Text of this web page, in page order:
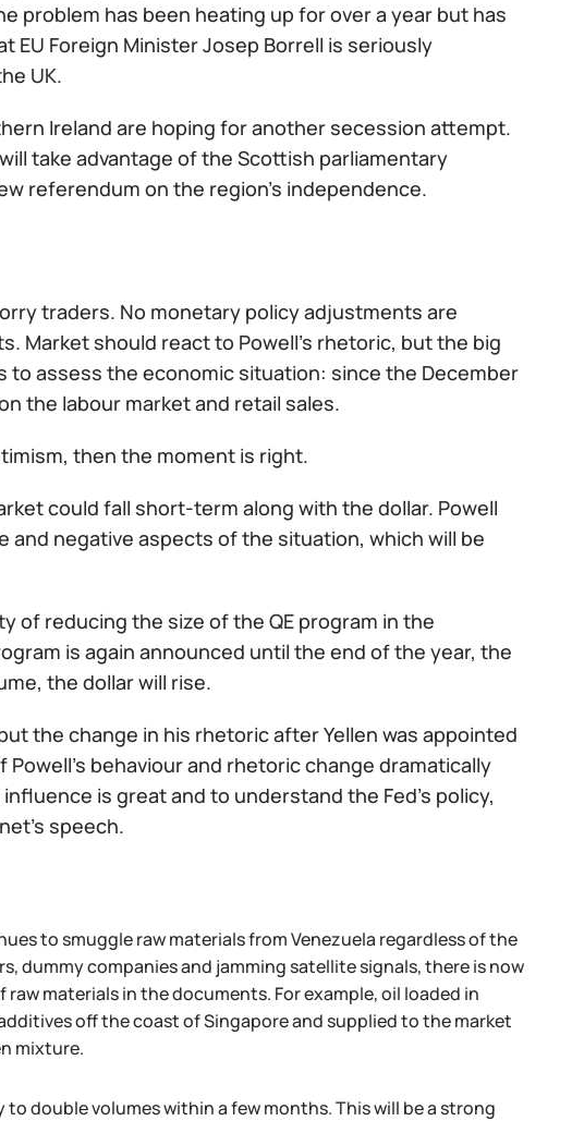
problem has been heating up for over a year but has
Foreign Minister Josep Borrell is seriously
UK.
Ireland are hoping for another secession attempt.
take advantage of the Scottish parliamentary
referendum on the region's independence.
traders. No monetary policy adjustments are
Market should react to Powell's rhetoric, but the big
assess the economic situation: since the December
the labour market and retail sales.
then the moment is right.
could fall short-term along with the dollar. Powell
negative aspects of the situation, which will be
of reducing the size of the QE program in the
is again announced until the end of the year, the
the dollar will rise.
the change in his rhetoric after Yellen was appointed
behaviour and rhetoric change dramatically
is great and to understand the Fed's policy,
speech.
to smuggle raw materials from Venezuela regardless of the
dummy companies and jamming satellite signals, there is now
materials in the documents. For example, oil loaded in
off the coast of Singapore and supplied to the market
mixture.
double volumes within a few months. This will be a strong